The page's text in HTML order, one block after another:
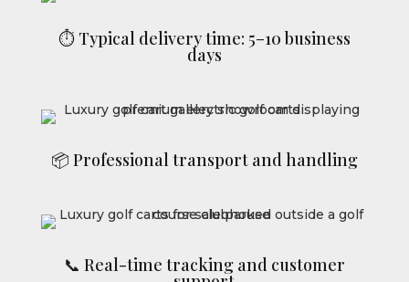
⏱ Typical delivery time: 5–10 business
days
📦 Professional transport and handling
📞 Real-time tracking and customer